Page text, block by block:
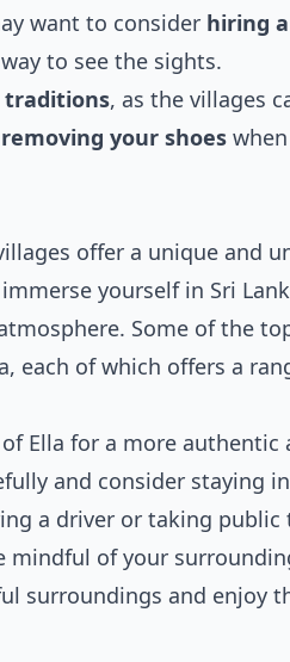
want to consider hiring
to see the sights.
traditions, as the villages
removing your shoes
offer a unique and
yourself in Sri
Some of the
each of which offers a
Ella for a more authentic
and consider staying
a driver or taking public
mindful of your
surroundings and enjoy